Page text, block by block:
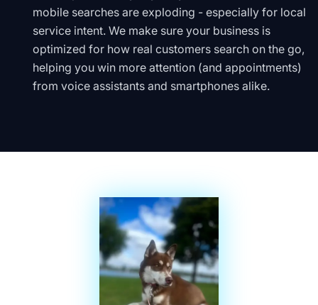
mobile searches are exploding - especially for local
service intent. We make sure your business is
optimized for how real customers search on the go,
helping you win more attention (and appointments)
from voice assistants and smartphones alike.